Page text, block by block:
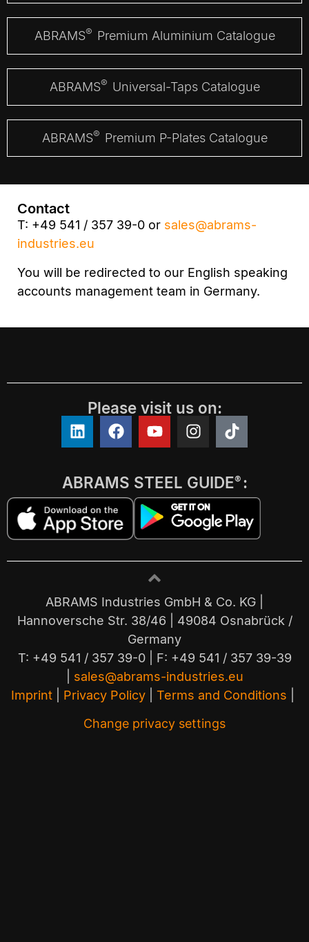
ABRAMS® Premium Aluminium Catalogue
ABRAMS® Universal-Taps Catalogue
ABRAMS® Premium P-Plates Catalogue
Contact
T: +49 541 / 357 39-0 or sales@abrams-
industries.eu
You will be redirected to our English speaking
accounts management team in Germany.
Please visit us on:
ABRAMS STEEL GUIDE® :
ABRAMS Industries GmbH & Co. KG |
Hannoversche Str. 38/46 | 49084 Osnabrück /
Germany
T: +49 541 / 357 39-0 | F: +49 541 / 357 39-39
sales@abrams-industries.eu
Imprint
Privacy Policy Terms and Conditions
Change privacy settings